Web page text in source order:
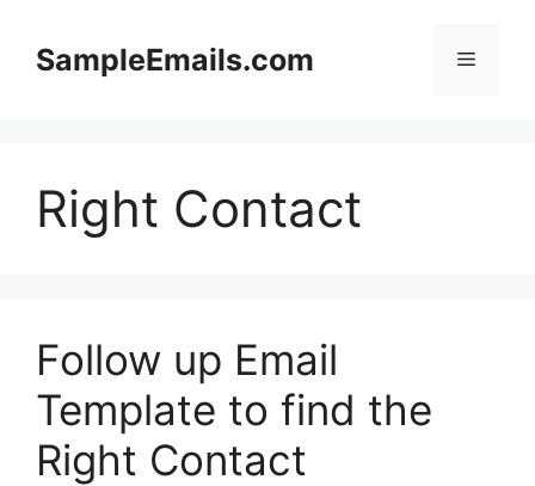
contentSampleEmails.com Menu
Right Contact
Follow up Email
Template to find the
Right Contact